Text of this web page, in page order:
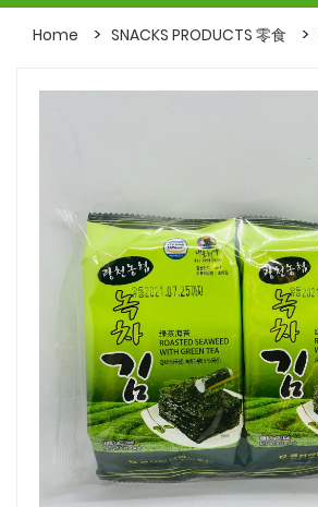
Home SNACKS PRODUCTS 零食